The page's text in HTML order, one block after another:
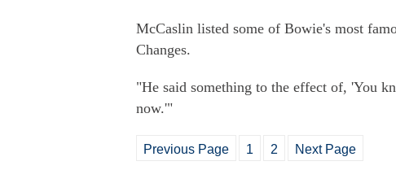
McCaslin listed some of Bowie's most
Changes.
"He said something to the effect of, 'You
now.'"
Previous Page 1 2 Next Page